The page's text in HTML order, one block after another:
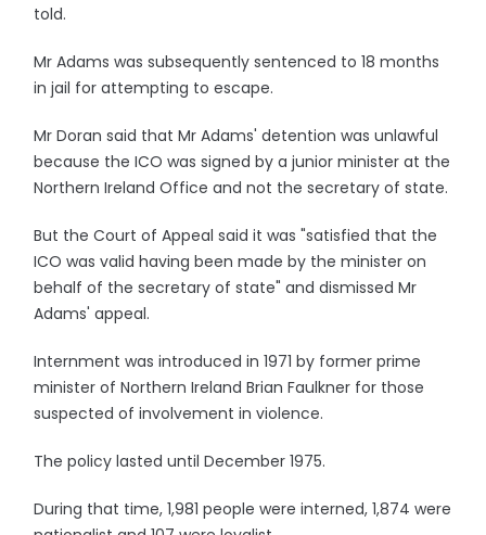
told.
Mr Adams was subsequently sentenced to 18 months
in jail for attempting to escape.
Mr Doran said that Mr Adams' detention was unlawful
because the ICO was signed by a junior minister at the
Northern Ireland Office and not the secretary of state.
But the Court of Appeal said it was "satisfied that the
ICO was valid having been made by the minister on
behalf of the secretary of state" and dismissed Mr
Adams' appeal.
Internment was introduced in 1971 by former prime
minister of Northern Ireland Brian Faulkner for those
suspected of involvement in violence.
The policy lasted until December 1975.
During that time, 1,981 people were interned, 1,874 were